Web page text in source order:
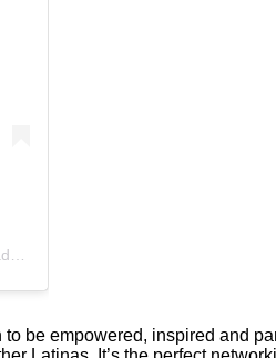
be empowered, inspired and